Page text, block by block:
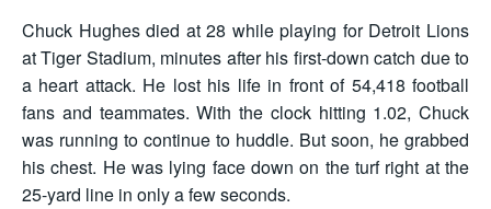
Chuck Hughes died at 28 while playing for Detroit Lions
at Tiger Stadium, minutes after his first-down catch due to
a heart attack. He lost his life in front of 54,418 football
fans and teammates. With the clock hitting 1.02, Chuck
was running to continue to huddle. But soon, he grabbed
his chest. He was lying face down on the turf right at the
25-yard line in only a few seconds.